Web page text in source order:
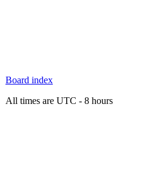
Board index
All times are UTC - 8 hours